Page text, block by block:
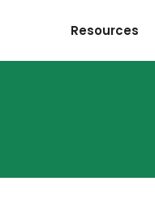
Resources